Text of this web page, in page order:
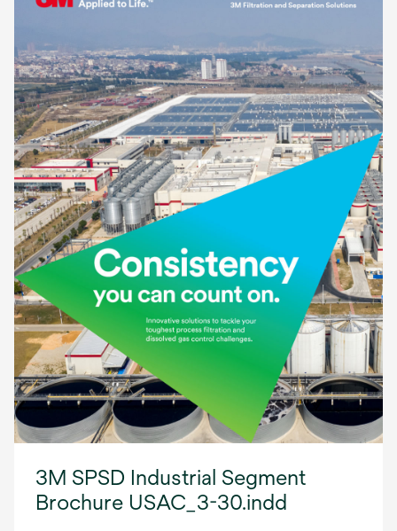
3M SPSD Industrial Segment
Brochure USAC_3-30.indd